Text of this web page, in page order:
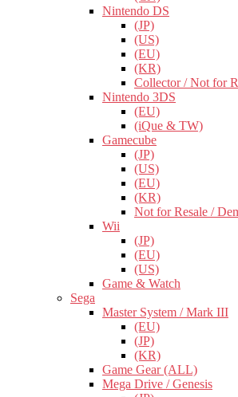
Nintendo DS
(JP)
(US)
(EU)
(KR)
Collector / Not for
Nintendo 3DS
(EU)
(iQue & TW)
Gamecube
(JP)
(US)
(EU)
(KR)
Not for Resale /
Wii
(JP)
(EU)
(US)
Game & Watch
Sega
Master System / Mark III
(EU)
(JP)
(KR)
Game Gear (ALL)
Mega Drive / Genesis